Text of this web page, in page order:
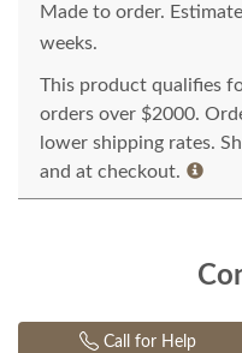
Made to order.
weeks.
This product qualifies
orders over $2000.
lower shipping rates.
and at checkout.
Call for Help